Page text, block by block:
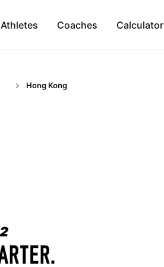
Athletes Coaches Calculator
Hong Kong